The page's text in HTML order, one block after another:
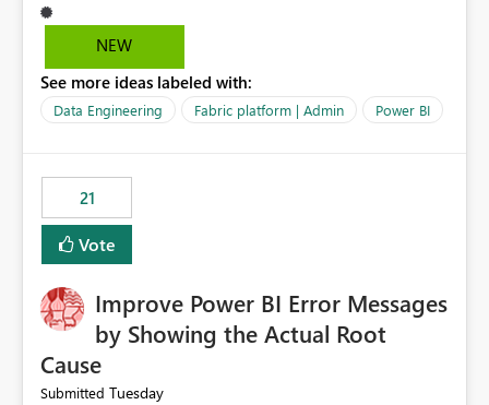
the upcoming versions of Power BI.
NEW
See more ideas labeled with:
Data Engineering Fabric platform | Admin Power BI
21
Vote
Improve Power BI Error Messages
by Showing the Actual Root
Cause
Submitted Tuesday